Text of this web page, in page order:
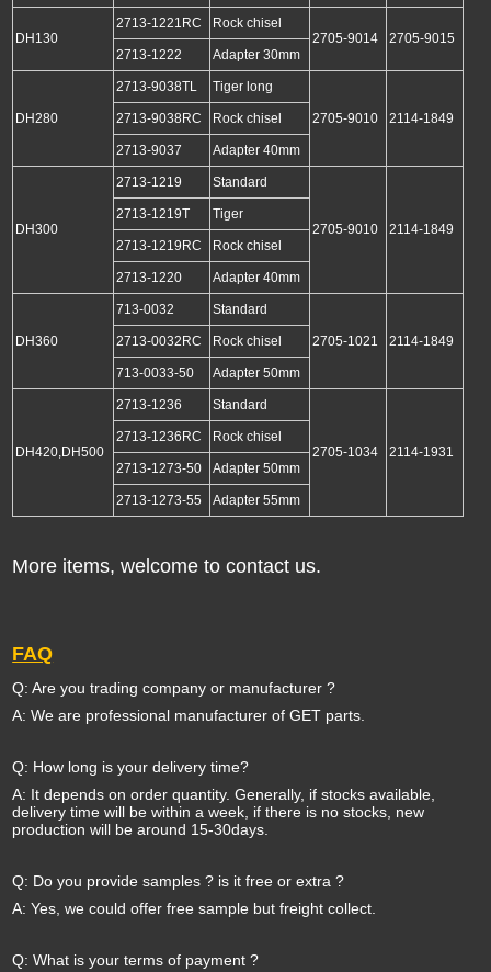
DH130
2713-1221RC
Rock chisel
2705-9014
2705-9015
2713-1222
Adapter 30mm
DH280
2713-9038TL Tiger long
2705-9010 2114-1849
2713-9038RC Rock chisel
2713-9037 Adapter 40mm
DH300
2713-1219 Standard
2705-9010 2114-1849
2713-1219T Tiger
2713-1219RC Rock chisel
2713-1220 Adapter 40mm
DH360
713-0032 Standard
2705-1021 2114-1849
2713-0032RC Rock chisel
713-0033-50 Adapter 50mm
DH420,DH500
2713-1236 Standard
2705-1034 2114-1931
2713-1236RC Rock chisel
2713-1273-50 Adapter 50mm
2713-1273-55 Adapter 55mm
More items, welcome to contact us.
FAQ
Q: Are you trading company or manufacturer ?
A: We are professional manufacturer of GET parts.
Q: How long is your delivery time?
A: It depends on order quantity. Generally, if stocks available,
delivery time will be within a week, if there is no stocks, new
production will be around 15-30days.
Q: Do you provide samples ? is it free or extra ?
A: Yes, we could offer free sample but freight collect.
Q: What is your terms of payment ?